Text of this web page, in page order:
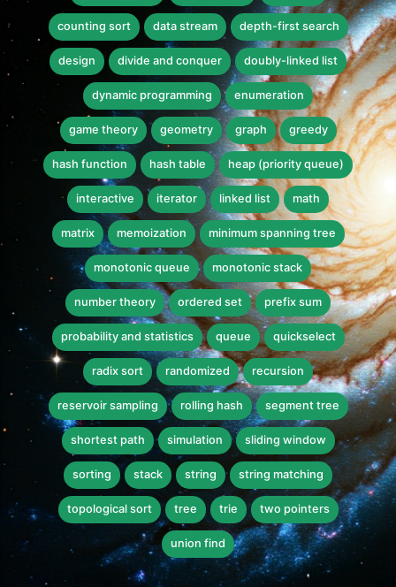
counting sort data stream depth-first search
design divide and conquer doubly-linked list
dynamic programming enumeration
game theory geometry graph greedy
hash function hash table heap (priority queue)
interactive iterator linked list math
matrix memoization minimum spanning tree
monotonic queue monotonic stack
number theory ordered set prefix sum
probability and statistics queue quickselect
radix sort randomized recursion
reservoir sampling rolling hash segment tree
shortest path simulation sliding window
sorting stack string string matching
topological sort tree trie two pointers
union find